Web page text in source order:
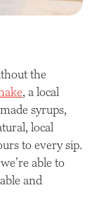
the
, a local
syrups,
local
to every sip.
able to
and